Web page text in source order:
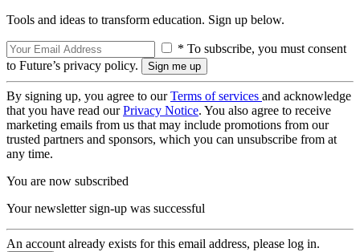
Tools and ideas to transform education. Sign up below.
* To subscribe, you must consent
to Future’s privacy policy.
By signing up, you agree to ourTerms of services and acknowledge
that you have read ourPrivacy Notice. You also agree to receive
marketing emails from us that may include promotions from our
trusted partners and sponsors, which you can unsubscribe from at
any time.
You are now subscribed
Your newsletter sign-up was successful
An account already exists for this email address, please log in.